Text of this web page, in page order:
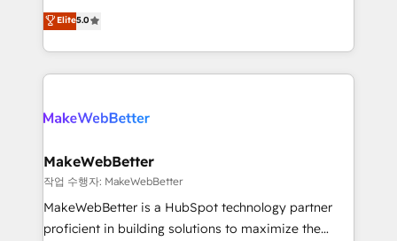
HubSpot accreditations and experience across
hundreds of organizations in dozens of industries,
there’s a good chance one of our globally integrated
teams has worked with clients just like you Let’s
looking for...and get your next big initiative moving!
Certified Experts & Trainers across the team ★
1,500+ implementations across five continents ★ AI-
First, RevOps-led, Onboarding obsessed ★
Company of the Year 2024/25 INSIDEA helps
engine. We onboard your team, migrate your data,
from week one, in your time zone. What we do ➤
Onboarding: Live in weeks, with workflows built
around your business, not a template. ➤ Migration:
Move from any legacy CRM. Zero downtime, full data
Elite5.0
MakeWebBetter
작업 수행자: MakeWebBetter
MakeWebBetter is a HubSpot technology partner
proficient in building solutions to maximize the